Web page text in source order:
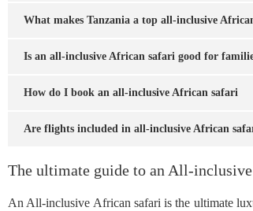
What makes Tanzania a top all-inclusive
Is an all-inclusive African safari good for
How do I book an all-inclusive African safari
Are flights included in all-inclusive African
The ultimate guide to an All-
An All-inclusive African safari is the ultimate